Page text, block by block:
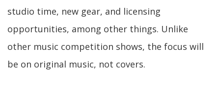
studio time, new gear, and licensing
opportunities, among other things. Unlike
other music competition shows, the focus will
be on original music, not covers.